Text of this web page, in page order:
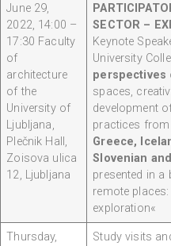
June 29,
2022, 14:00 –
17:30 Faculty
of
architecture
of the
University of
Ljubljana,
Plečnik Hall,
Zoisova ulica
12, Ljubljana
SECTOR –
Keynote
University
perspectives
spaces,
development
practices from
Greece,
Slovenian
presented in a
remote
exploration«
Thursday,
Study visits